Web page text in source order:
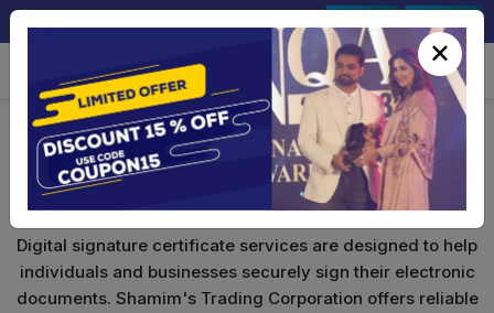
Digital Signature Certificate
Digital signature certificate services are designed to help
individuals and businesses securely sign their electronic
documents. Shamim's Trading Corporation offers reliable
×